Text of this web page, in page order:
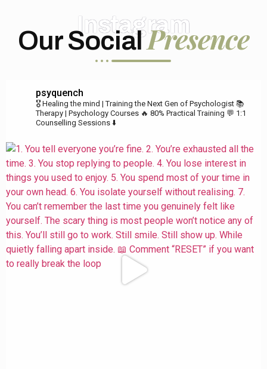
Instagram
Our SocialPresence
psyquench
🎖️ Healing the mind | Training the Next Gen of Psychologist 📚
Therapy | Psychology Courses 🔥 80% Practical Training 💬 1:1
Counselling Sessions ⬇️